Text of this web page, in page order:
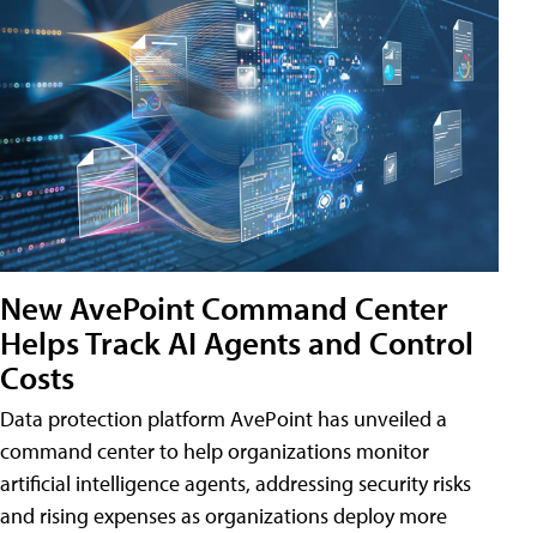
New AvePoint Command Center
Helps Track AI Agents and Control
Costs
Data protection platform AvePoint has unveiled a
command center to help organizations monitor
artificial intelligence agents, addressing security risks
and rising expenses as organizations deploy more